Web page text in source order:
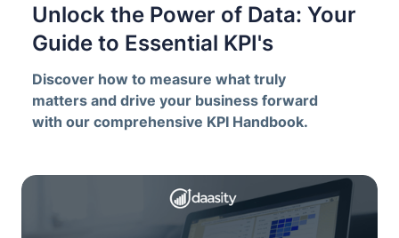
Unlock the Power of Data: Your
Guide to Essential KPI's
Discover how to measure what truly
matters and drive your business forward
with our comprehensive KPI Handbook.